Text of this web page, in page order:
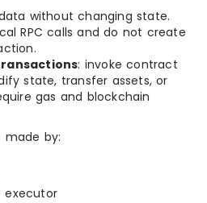
without changing state.
RPC calls and do not create
: invoke contract
state, transfer assets, or
gas and blockchain
made by:
executor